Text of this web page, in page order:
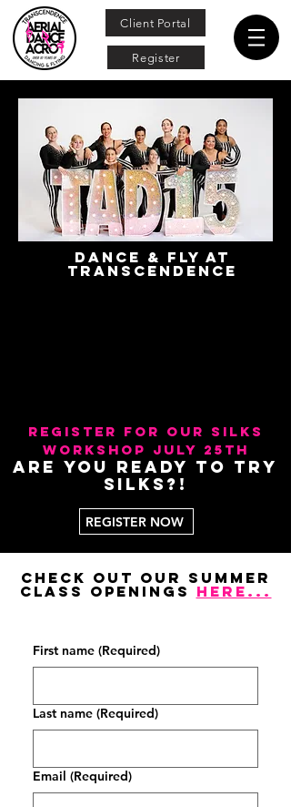
Client Portal
Register
Dance & Fly at
transcendence
register for our Silks
workshop July 25th
Are you ready to try
silks?!
REGISTER NOW
Check out our summer
class openings here...
First name (Required)
Last name (Required)
Email (Required)